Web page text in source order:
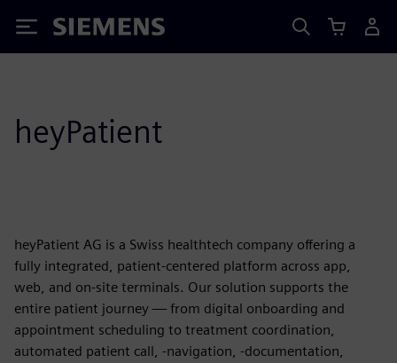
Siemens
heyPatient
heyPatient AG is a Swiss healthtech company offering a
fully integrated, patient-centered platform across app,
web, and on-site terminals. Our solution supports the
entire patient journey — from digital onboarding and
appointment scheduling to treatment coordination,
automated patient call, -navigation, -documentation,